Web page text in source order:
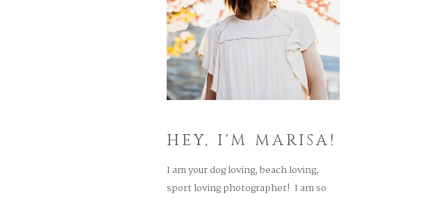
I am your dog loving, beach loving,
sport loving photographer! I am so
HEY, I'M MARISA!